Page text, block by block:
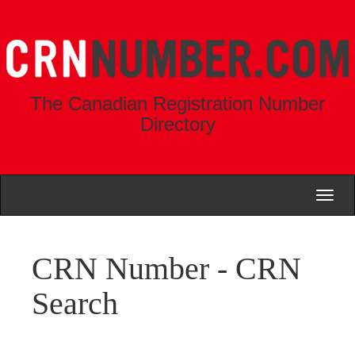
The Canadian Registration Number
Directory
CRN Number - CRN
Search